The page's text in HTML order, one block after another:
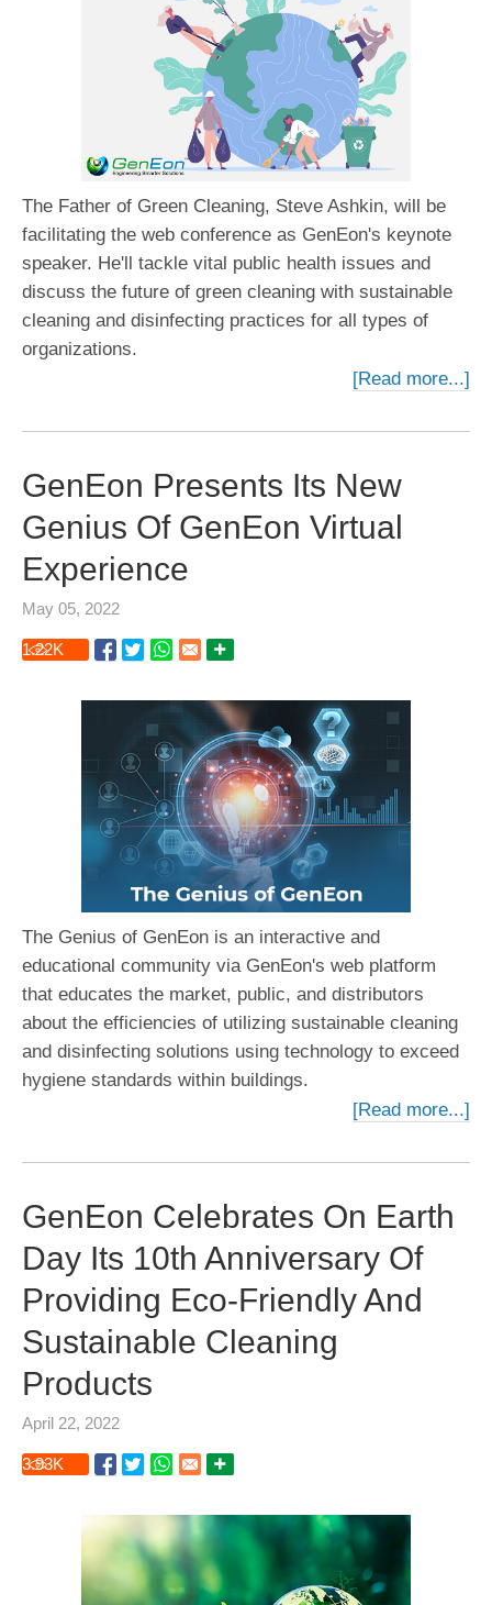
The Father of Green Cleaning, Steve Ashkin, will be
facilitating the web conference as GenEon's keynote
speaker. He'll tackle vital public health issues and
discuss the future of green cleaning with sustainable
cleaning and disinfecting practices for all types of
organizations.
[Read more...]
GenEon Presents Its New
Genius Of GenEon Virtual
Experience
May 05, 2022
1.22K
The Genius of GenEon is an interactive and
educational community via GenEon's web platform
that educates the market, public, and distributors
about the efficiencies of utilizing sustainable cleaning
and disinfecting solutions using technology to exceed
hygiene standards within buildings.
[Read more...]
GenEon Celebrates On Earth
Day Its 10th Anniversary Of
Providing Eco-Friendly And
Sustainable Cleaning
Products
April 22, 2022
3.93K